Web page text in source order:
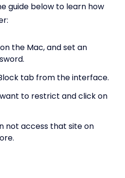
guide below to learn how
the Mac, and set an
tab from the interface.
want to restrict and click on
not access that site on